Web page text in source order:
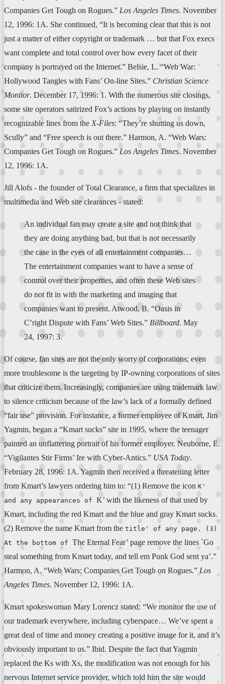
Companies Get Tough on Rogues.” Los Angeles Times. November
12, 1996: 1A. She continued, “It is becoming clear that this is not
just a matter of either copyright or trademark … but that Fox execs
want complete and total control over how every facet of their
company is portrayed on the Internet.” Belsie, L. “Web War:
Hollywood Tangles with Fans’ On-line Sites.” Christian Science
Monitor. December 17, 1996: 1. With the numerous site closings,
some site operators satirized Fox’s actions by playing on instantly
recognizable lines from theX-Files: “They’re shutting us down,
Scully” and “Free speech is out there.” Harmon, A. “Web Wars:
Companies Get Tough on Rogues.” Los Angeles Times. November
12, 1996: 1A.
Jill Alofs - the founder of Total Clearance, a firm that specializes in
multimedia and Web site clearances - stated:
An individual fan may create a site and not think that
they are doing anything bad, but that is not necessarily
the case in the eyes of all entertainment companies…
The entertainment companies want to have a sense of
control over their properties, and often these Web sites
do not fit in with the marketing and imaging that
companies want to present. Atwood, B. “Oasis in
C’right Dispute with Fans’ Web Sites.” Billboard. May
24, 1997: 3.
Of course, fan sites are not the only worry of corporations; even
more troublesome is the targeting by IP-owning corporations of sites
that criticize them. Increasingly, companies are using trademark law
to silence criticism because of the law’s lack of a formally defined
“fair use” provision. For instance, a former employee of Kmart, Jim
Yagmin, began a “Kmart sucks” site in 1995, where the teenager
painted an unflattering portrait of his former employer. Neuborne, E.
“Vigilantes Stir Firms’ Ire with Cyber-Antics.” USA Today.
February 28, 1996: 1A. Yagmin then received a threatening letter
from Kmart’s lawyers ordering him to: “(1) Remove the icon K'
and any appearances of K’ with the likeness of that used by
Kmart, including the red Kmart and the blue and gray Kmart sucks.
(2) Remove the name Kmart from the title' of any page. (3)
At the bottom of The Eternal Fear’ page remove the lines `Go
steal something from Kmart today, and tell em Punk God sent ya’.”
Harmon, A. “Web Wars: Companies Get Tough on Rogues.”Los
Angeles Times. November 12, 1996: 1A.
Kmart spokeswoman Mary Lorencz stated: “We monitor the use of
our trademark everywhere, including cyberspace… We’ve spent a
great deal of time and money creating a positive image for it, and it’s
obviously important to us.” Ibid. Despite the fact that Yagmin
replaced the Ks with Xs, the modification was not enough for his
nervous Internet service provider, which told him the site would